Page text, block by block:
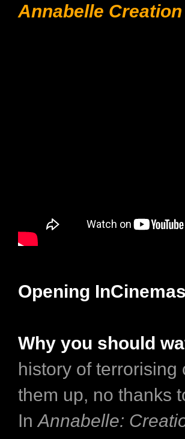
Annabelle Creation
Opening
Why you should
history of
them up, no thanks
InAnnabelle: